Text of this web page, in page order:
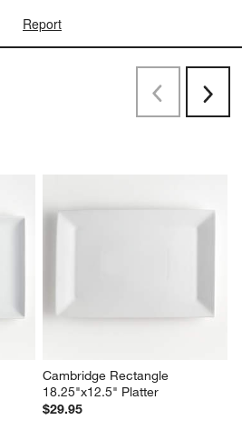
Report
PreviousNext
Cambridge Rectangle
18.25"x12.5" Platter
$29.95